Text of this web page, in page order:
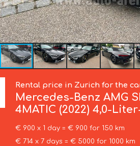
Rental price in Zurich for the
Mercedes-Benz AMG
4MATIC (2022) 4,0-
€ 900 x 1 day = € 900 for 150 km
€ 714 x 7 days = € 5000 for 1000 km